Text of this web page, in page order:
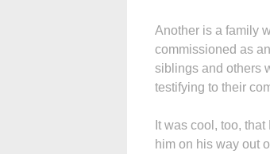
Another is a family
commissioned as
siblings and others
testifying to their
It was cool, too,
him on his way out